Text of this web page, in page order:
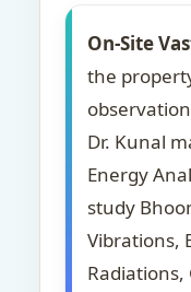
On-Site
the
Dr. Kunal
Energy
study
Vibrations,
Radiations,